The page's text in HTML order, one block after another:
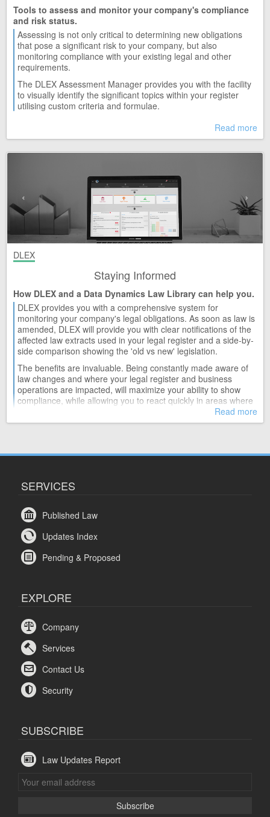
Tools to assess and monitor your company's compliance
and risk status.
Assessing is not only critical to determining new obligations
that pose a significant risk to your company, but also
monitoring compliance with your existing legal and other
requirements.
The DLEX Assessment Manager provides you with the facility
to visually identify the significant topics within your register
utilising custom criteria and formulae.
Read more
DLEX
Staying Informed
How DLEX and a Data Dynamics Law Library can help you.
DLEX provides you with a comprehensive system for
monitoring your company's legal obligations. As soon as law is
amended, DLEX will provide you with clear notifications of the
affected law extracts used in your legal register and a side-by-
side comparison showing the 'old vs new' legislation.
The benefits are invaluable. Being constantly made aware of
law changes and where your legal register and business
operations are impacted, will maximize your ability to show
compliance, while allowing you to react quickly in areas where
Read more
SERVICES
Published Law
Updates Index
Pending & Proposed
EXPLORE
Company
Services
Contact Us
Security
SUBSCRIBE
Law Updates Report
Subscribe